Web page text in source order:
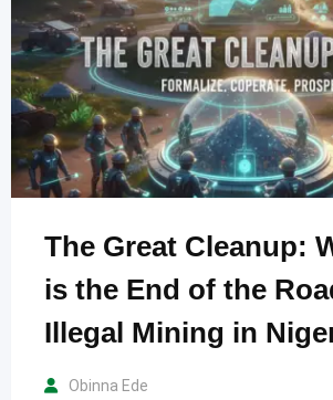
The Great Cleanup:
is the End of the
Illegal Mining in
Obinna Ede